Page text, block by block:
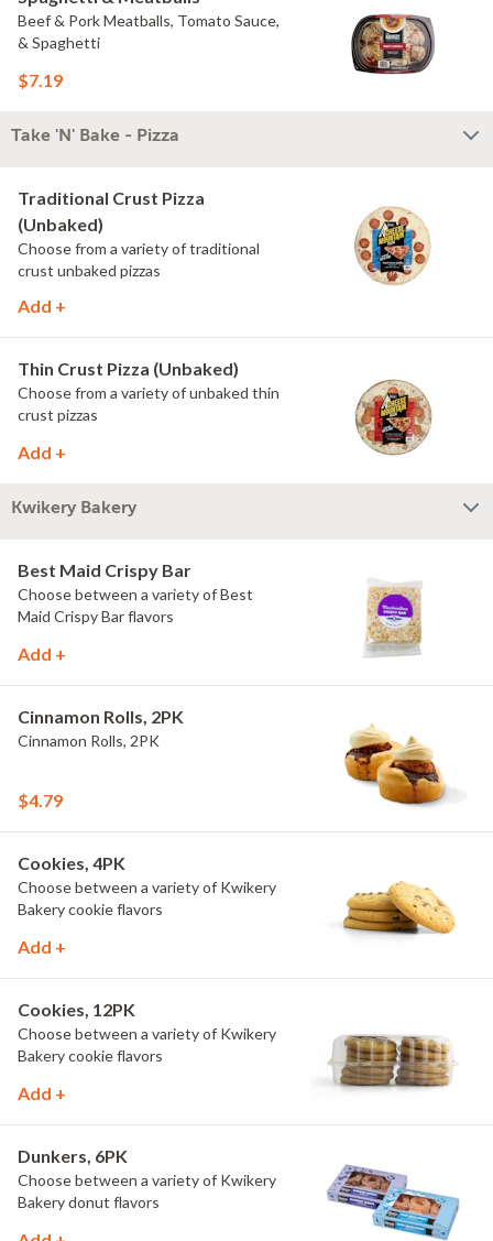
Beef & Pork Meatballs, Tomato Sauce,
& Spaghetti
$7.19
Take 'N' Bake - Pizza
Traditional Crust Pizza
(Unbaked)
Choose from a variety of traditional
crust unbaked pizzas
Add +
Thin Crust Pizza (Unbaked)
Choose from a variety of unbaked thin
crust pizzas
Add +
Kwikery Bakery
Best Maid Crispy Bar
Choose between a variety of Best
Maid Crispy Bar flavors
Add +
Cinnamon Rolls, 2PK
Cinnamon Rolls, 2PK
$4.79
Cookies, 4PK
Choose between a variety of Kwikery
Bakery cookie flavors
Add +
Cookies, 12PK
Choose between a variety of Kwikery
Bakery cookie flavors
Add +
Dunkers, 6PK
Choose between a variety of Kwikery
Bakery donut flavors